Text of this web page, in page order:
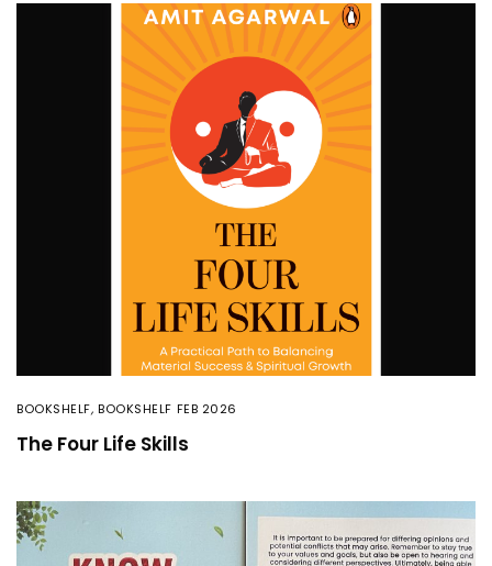
BOOKSHELF,BOOKSHELF FEB 2026
The Four Life Skills